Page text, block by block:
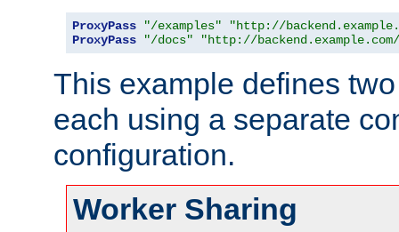
ProxyPass "/examples"
"http://
ProxyPass
"/docs" "http://
This example defines
each using a separate
configuration.
Worker Sharing